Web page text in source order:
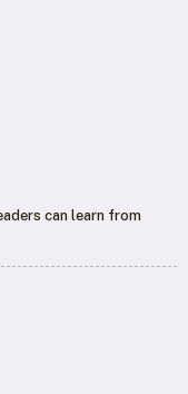
can learn from